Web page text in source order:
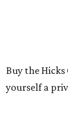
Buy the
yourself a